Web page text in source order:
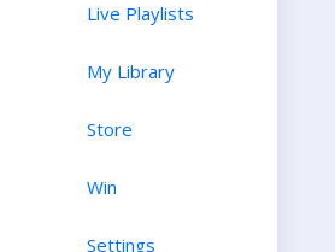
Live Playlists
My Library
Store
Win
Settings